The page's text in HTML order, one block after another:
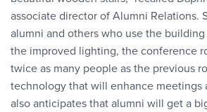
associate director of Alumni Relations.
alumni and others who use the
the improved lighting, the conference
twice as many people as the previous
technology that will enhance meetings
also anticipates that alumni will get a